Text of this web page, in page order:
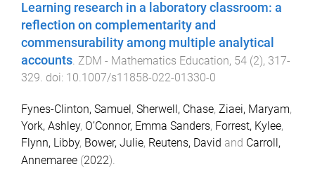
Learning research in a laboratory classroom: a
reflection on complementarity and
commensurability among multiple analytical
accounts. ZDM - Mathematics Education, 54 (2), 317-
329. doi: 10.1007/s11858-022-01330-0
Fynes-Clinton, Samuel, Sherwell, Chase, Ziaei, Maryam,
York, Ashley, O’Connor, Emma Sanders, Forrest, Kylee,
Flynn, Libby, Bower, Julie, Reutens, David and Carroll,
Annemaree (2022).